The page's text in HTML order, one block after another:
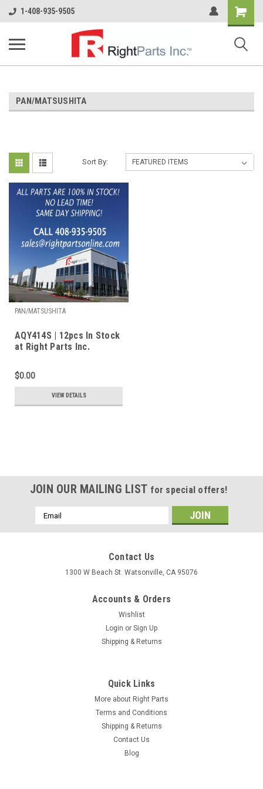
1-408-935-9505
Shopping
Cart
PAN/MATSUSHITA
Sort By:
PAN/MATSUSHITA
AQY414S | 12pcs In Stock
at Right Parts Inc.
$0.00
VIEW DETAILS
JOIN OUR MAILING LIST for special offers!
Email
Address
Contact Us
1300 W Beach St. Watsonville, CA 95076
Accounts & Orders
Wishlist
Login or Sign Up
Shipping & Returns
Quick Links
More about Right Parts
Terms and Conditions
Shipping & Returns
Contact Us
Blog